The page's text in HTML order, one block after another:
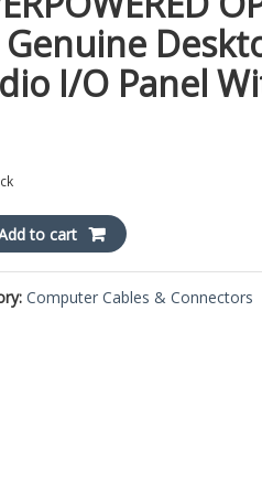
Genuine
I/O Panel
to cart
Computer Cables & Connectors